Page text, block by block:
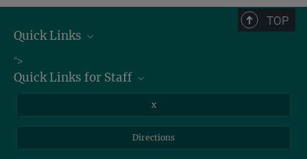
Source
+49 3641 686-606
Max Planck Institute of Geoanthropology, Kahlaische Straße 10,
07745 Jena
TOP
Quick Links
Job Offers
Information for Guests
">
Quick Links for Staff
x
Directions